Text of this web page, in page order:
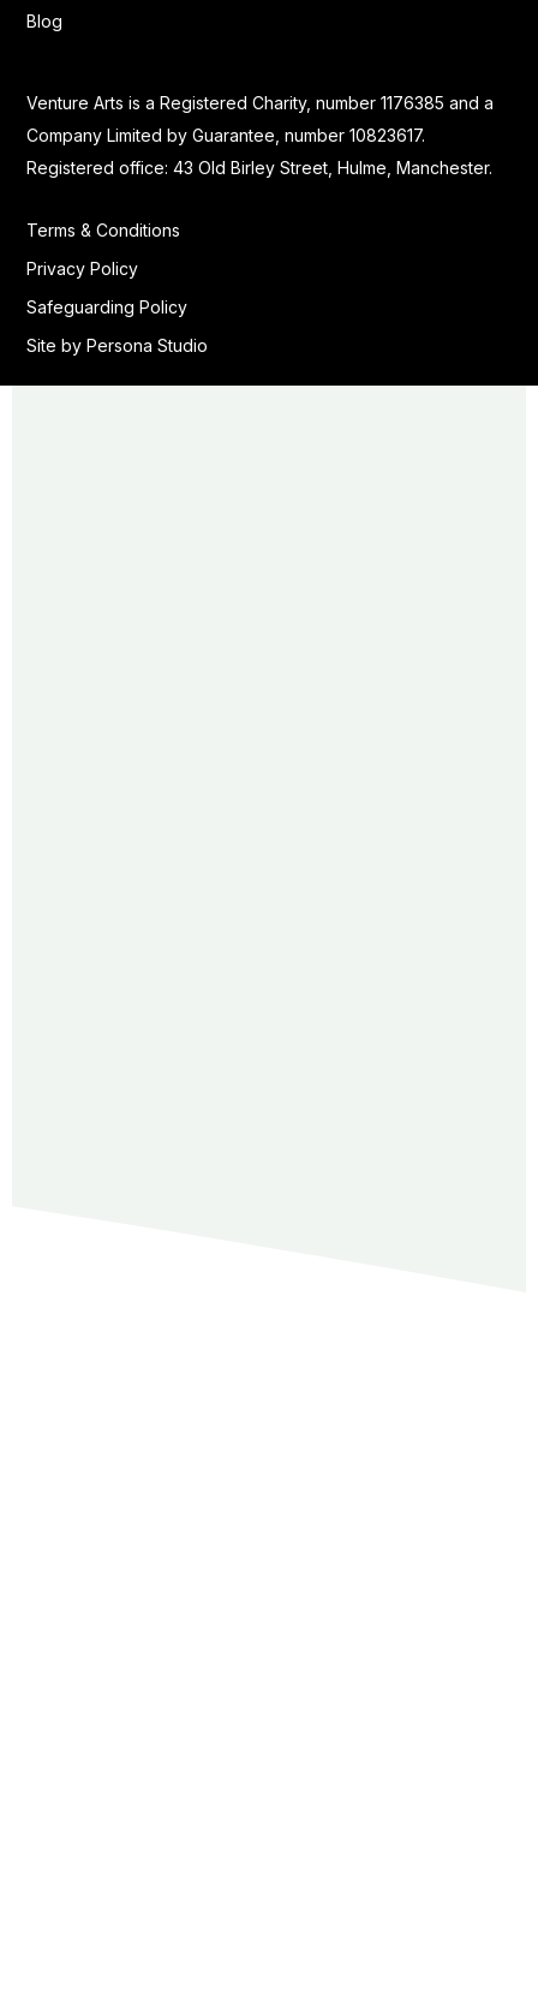
Blog
Venture Arts is a Registered Charity, number 1176385 and a
Company Limited by Guarantee, number 10823617.
Registered office: 43 Old Birley Street, Hulme, Manchester.
Terms & Conditions
Privacy Policy
Safeguarding Policy
Site by Persona Studio